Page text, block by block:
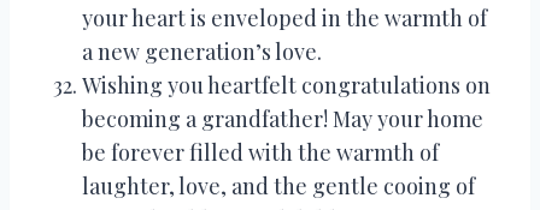
your heart is enveloped in the warmth of
a new generation’s love.
Wishing you heartfelt congratulations on
becoming a grandfather! May your home
be forever filled with the warmth of
laughter, love, and the gentle cooing of